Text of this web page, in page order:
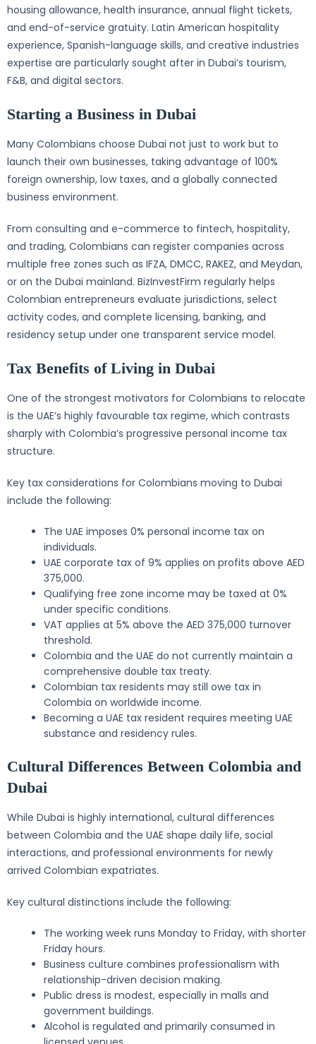
housing allowance, health insurance, annual flight tickets,
and end-of-service gratuity. Latin American hospitality
experience, Spanish-language skills, and creative industries
expertise are particularly sought after in Dubai’s tourism,
F&B, and digital sectors.
Starting a Business in Dubai
Many Colombians choose Dubai not just to work but to
launch their own businesses, taking advantage of 100%
foreign ownership, low taxes, and a globally connected
business environment.
From consulting and e-commerce to fintech, hospitality,
and trading, Colombians can register companies across
multiple free zones such as IFZA, DMCC, RAKEZ, and Meydan,
or on the Dubai mainland. BizInvestFirm regularly helps
Colombian entrepreneurs evaluate jurisdictions, select
activity codes, and complete licensing, banking, and
residency setup under one transparent service model.
Tax Benefits of Living in Dubai
One of the strongest motivators for Colombians to relocate
is the UAE’s highly favourable tax regime, which contrasts
sharply with Colombia’s progressive personal income tax
structure.
Key tax considerations for Colombians moving to Dubai
include the following:
The UAE imposes 0% personal income tax on
individuals.
UAE corporate tax of 9% applies on profits above AED
375,000.
Qualifying free zone income may be taxed at 0%
under specific conditions.
VAT applies at 5% above the AED 375,000 turnover
threshold.
Colombia and the UAE do not currently maintain a
comprehensive double tax treaty.
Colombian tax residents may still owe tax in
Colombia on worldwide income.
Becoming a UAE tax resident requires meeting UAE
substance and residency rules.
Cultural Differences Between Colombia and
Dubai
While Dubai is highly international, cultural differences
between Colombia and the UAE shape daily life, social
interactions, and professional environments for newly
arrived Colombian expatriates.
Key cultural distinctions include the following:
The working week runs Monday to Friday, with shorter
Friday hours.
Business culture combines professionalism with
relationship-driven decision making.
Public dress is modest, especially in malls and
government buildings.
Alcohol is regulated and primarily consumed in